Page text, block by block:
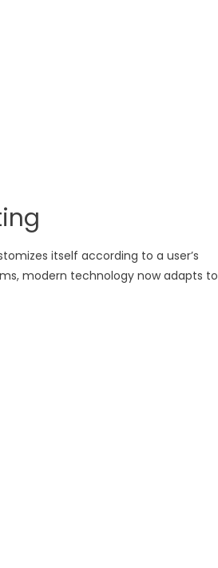
itself according to a user’s
modern technology now adapts to